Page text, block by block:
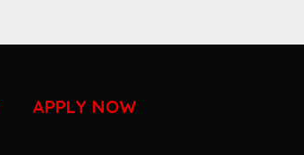
APPLY NOW